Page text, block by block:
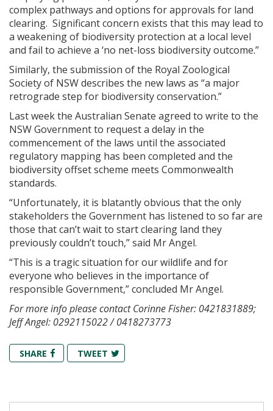
complex pathways and options for approvals for land
clearing. Significant concern exists that this may lead to
a weakening of biodiversity protection at a local level
and fail to achieve a ‘no net-loss biodiversity outcome.”
Similarly, the submission of the Royal Zoological
Society of NSW describes the new laws as “a major
retrograde step for biodiversity conservation.”
Last week the Australian Senate agreed to write to the
NSW Government to request a delay in the
commencement of the laws until the associated
regulatory mapping has been completed and the
biodiversity offset scheme meets Commonwealth
standards.
“Unfortunately, it is blatantly obvious that the only
stakeholders the Government has listened to so far are
those that can’t wait to start clearing land they
previously couldn’t touch,” said Mr Angel.
“This is a tragic situation for our wildlife and for
everyone who believes in the importance of
responsible Government,” concluded Mr Angel.
For more info please contact Corinne Fisher: 0421831889;
Jeff Angel: 0292115022 / 0418273773
SHARE TWEET